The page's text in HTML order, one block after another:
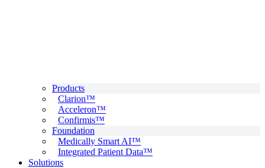
Products
Clarion™
Acceleron™
Confirmis™
Foundation
Medically Smart AI™
Integrated Patient Data™
Solutions